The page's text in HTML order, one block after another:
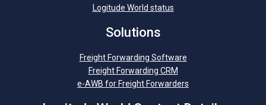
Logitude World status
Solutions
Freight Forwarding Software
Freight Forwarding CRM
e-AWB for Freight Forwarders